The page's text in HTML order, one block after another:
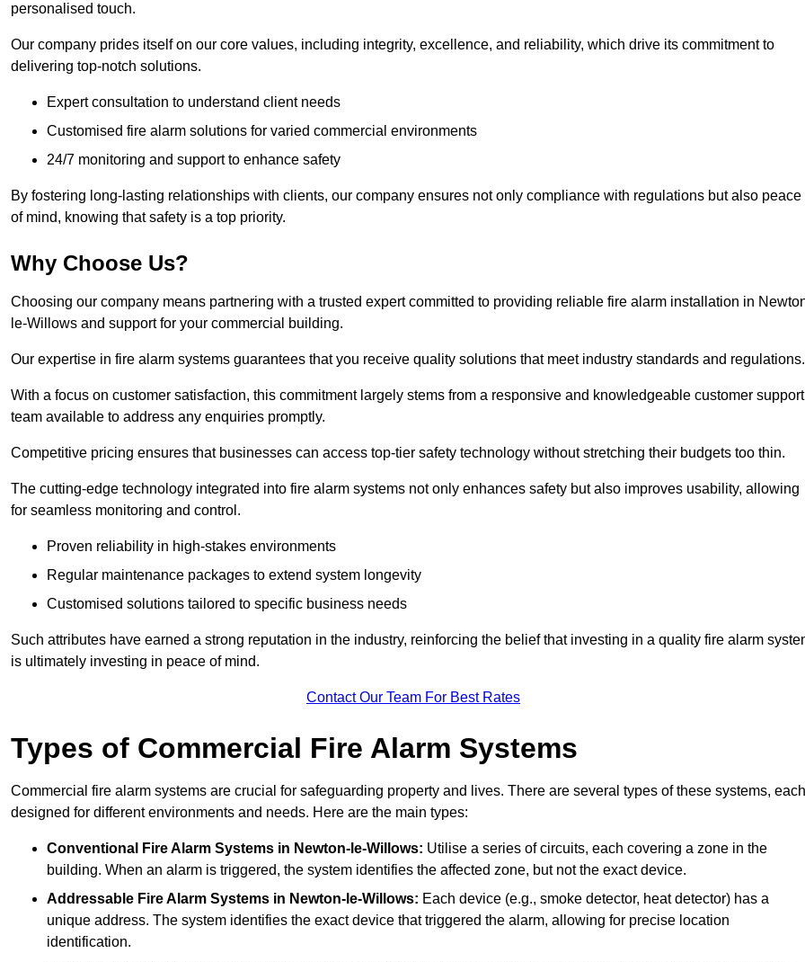
personalised touch.
Our company prides itself on our core values, including integrity, excellence, and reliability, which drive its commitment to
delivering top-notch solutions.
Expert consultation to understand client needs
Customised fire alarm solutions for varied commercial environments
24/7 monitoring and support to enhance safety
By fostering long-lasting relationships with clients, our company ensures not only compliance with regulations but also peace
of mind, knowing that safety is a top priority.
Why Choose Us?
Choosing our company means partnering with a trusted expert committed to providing reliable fire alarm installation in
le-Willows and support for your commercial building.
Our expertise in fire alarm systems guarantees that you receive quality solutions that meet industry standards and regulations.
With a focus on customer satisfaction, this commitment largely stems from a responsive and knowledgeable customer support
team available to address any enquiries promptly.
Competitive pricing ensures that businesses can access top-tier safety technology without stretching their budgets too thin.
The cutting-edge technology integrated into fire alarm systems not only enhances safety but also improves usability, allowing
for seamless monitoring and control.
Proven reliability in high-stakes environments
Regular maintenance packages to extend system longevity
Customised solutions tailored to specific business needs
Such attributes have earned a strong reputation in the industry, reinforcing the belief that investing in a quality fire alarm
is ultimately investing in peace of mind.
Contact Our Team For Best Rates
Types of Commercial Fire Alarm Systems
Commercial fire alarm systems are crucial for safeguarding property and lives. There are several types of these systems, each
designed for different environments and needs. Here are the main types:
Conventional Fire Alarm Systems in Newton-le-Willows: Utilise a series of circuits, each covering a zone in the
building. When an alarm is triggered, the system identifies the affected zone, but not the exact device.
Addressable Fire Alarm Systems in Newton-le-Willows: Each device (e.g., smoke detector, heat detector) has a
unique address. The system identifies the exact device that triggered the alarm, allowing for precise location
identification.